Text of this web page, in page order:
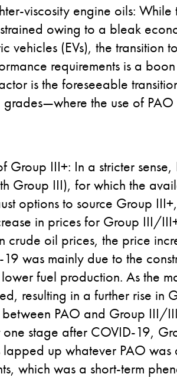
viscosity engine oils: While
owing to a bleak
vehicles (EVs), the transition
requirements is a
is the foreseeable
the use of
Group III+: In a stricter
Group III), for which the
options to source Group
in prices for Group III/
crude oil prices, the price
was mainly due to the
fuel production. As the
resulting in a further rise in
PAO and Group III/
one stage after COVID-19,
lapped up whatever PAO
which was a short-term